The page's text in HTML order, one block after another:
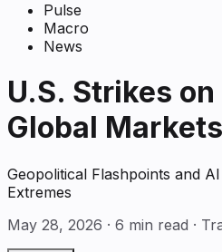
Pulse
Macro
News
U.S. Strikes
Global
Geopolitical Flashpoints and
Extremes
May 28, 2026 · 6 min read ·